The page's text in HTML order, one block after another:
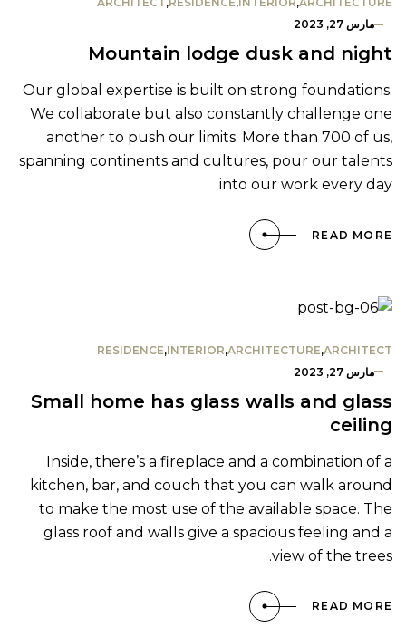
مارس 27, 2023
Mountain lodge dusk and night
Our global expertise is built on strong foundations.
We collaborate but also constantly challenge one
another to push our limits. More than 700 of us,
spanning continents and cultures, pour our talents
into our work every day
READ MORE
ARCHITECT
,
ARCHITECTURE
,
INTERIOR
,
RESIDENCE
مارس 27, 2023
Small home has glass walls and glass
ceiling
Inside, there’s a fireplace and a combination of a
kitchen, bar, and couch that you can walk around
to make the most use of the available space. The
glass roof and walls give a spacious feeling and a
view of the trees.
READ MORE